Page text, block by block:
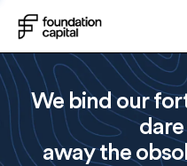
We bind our
away the